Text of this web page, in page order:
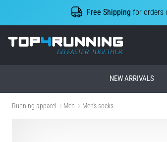
Free Shipping for orders
Top4Running.ie
NEW ARRIVALS
Running apparel Men Men's socks